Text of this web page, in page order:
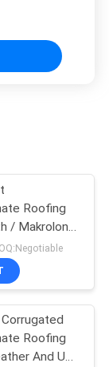
Roofing
Roofing
And UV